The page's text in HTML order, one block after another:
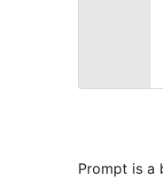
Prompt is a